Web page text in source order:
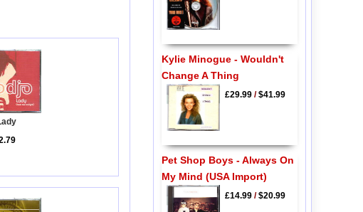
Kylie Minogue - Wouldn't
Change A Thing
£29.99/$41.99
Pet Shop Boys - Always On
My Mind (USA Import)
£14.99/$20.99